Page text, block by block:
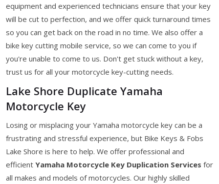
equipment and experienced technicians ensure that your key
will be cut to perfection, and we offer quick turnaround times
so you can get back on the road in no time. We also offer a
bike key cutting mobile service, so we can come to you if
you're unable to come to us. Don't get stuck without a key,
trust us for all your motorcycle key-cutting needs.
Lake Shore Duplicate Yamaha
Motorcycle Key
Losing or misplacing your Yamaha motorcycle key can be a
frustrating and stressful experience, but Bike Keys & Fobs
Lake Shore is here to help. We offer professional and
efficient Yamaha Motorcycle Key Duplication Services for
all makes and models of motorcycles. Our highly skilled